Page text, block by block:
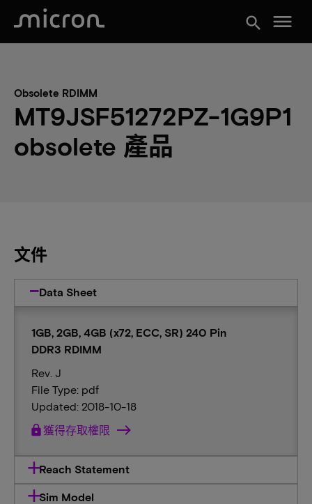
search menu
Obsolete RDIMM
MT9JSF51272PZ-1G9P1
obsolete 產品
文件
Data Sheet
1GB, 2GB, 4GB (x72, ECC, SR) 240 Pin
DDR3 RDIMM
Rev. J
File Type: pdf
Updated: 2018-10-18
lock 獲得存取權限
Reach Statement
Sim Model